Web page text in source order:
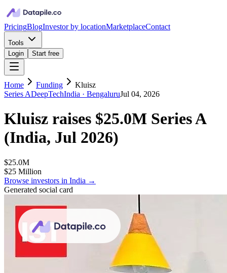
PricingBlogInvestor by locationMarketplaceContact
Tools
Login
Start free
Home Funding
Kluisz
Series ADeepTechIndia · BengaluruJul 04, 2026
Kluisz raises $25.0M Series A
(India, Jul 2026)
$25.0M
$25 Million
Browse investors in India →
Generated social card